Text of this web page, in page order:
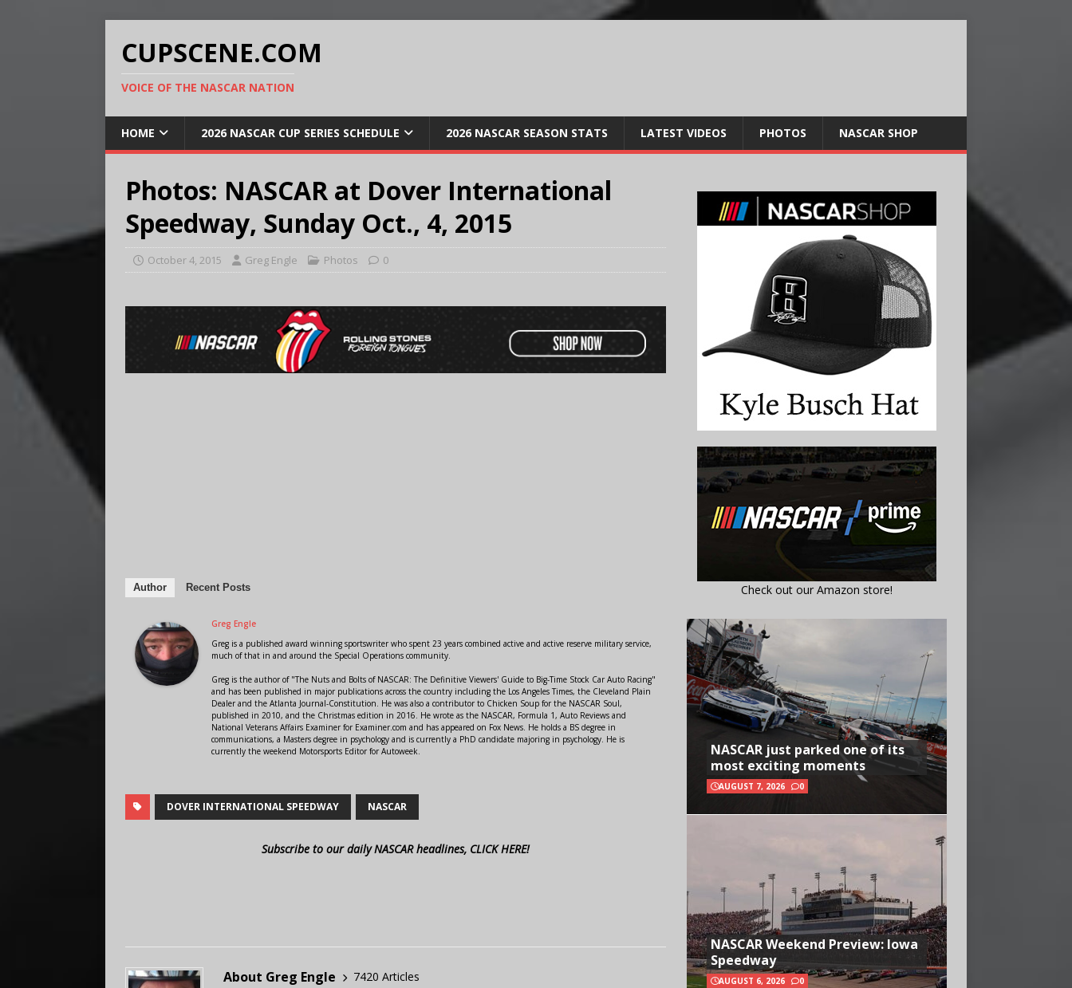
CUPSCENE.COM
VOICE OF THE NASCAR NATION
HOME 2026 NASCAR CUP SERIES SCHEDULE 2026 NASCAR SEASON STATS LATEST VIDEOS PHOTOS NASCAR SHOP
Photos: NASCAR at Dover International
Speedway, Sunday Oct., 4, 2015
October 4, 2015 Greg Engle Photos 0
Author Recent Posts
Greg Engle
Greg is a published award winning sportswriter who spent 23 years combined active and active reserve military service,
much of that in and around the Special Operations community.
Greg is the author of "The Nuts and Bolts of NASCAR: The Definitive Viewers' Guide to Big-Time Stock Car Auto Racing"
and has been published in major publications across the country including the Los Angeles Times, the Cleveland Plain
Dealer and the Atlanta Journal-Constitution. He was also a contributor to Chicken Soup for the NASCAR Soul,
published in 2010, and the Christmas edition in 2016. He wrote as the NASCAR, Formula 1, Auto Reviews and
National Veterans Affairs Examiner for Examiner.com and has appeared on Fox News. He holds a BS degree in
communications, a Masters degree in psychology and is currently a PhD candidate majoring in psychology. He is
currently the weekend Motorsports Editor for Autoweek.
DOVER INTERNATIONAL SPEEDWAY NASCAR
Subscribe to our daily NASCAR headlines, CLICK HERE!
About Greg Engle
7420 Articles
Check out our Amazon store!
NASCAR just parked one of its
most exciting moments
AUGUST 7, 2026 0
NASCAR Weekend Preview: Iowa
Speedway
AUGUST 6, 2026 0